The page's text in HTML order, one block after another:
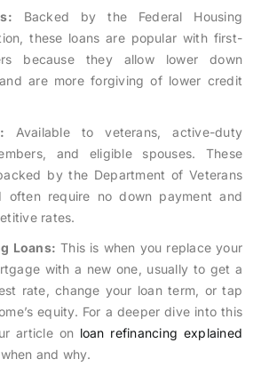
Backed by the Federal Housing
these loans are popular with first-
because they allow lower down
are more forgiving of lower credit
Available to veterans, active-duty
and eligible spouses. These
by the Department of Veterans
often require no down payment and
rates.
Loans: This is when you replace your
with a new one, usually to get a
rate, change your loan term, or tap
equity. For a deeper dive into this
article on loan refinancing explained
and why.